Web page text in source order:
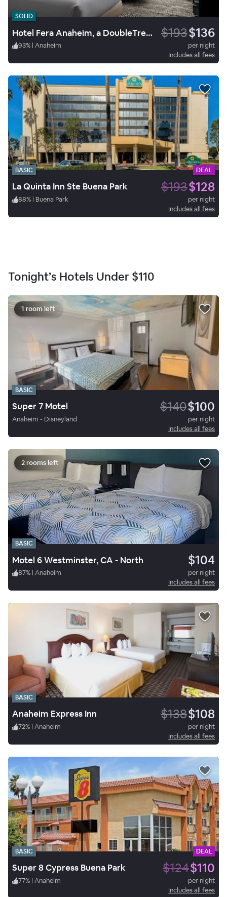
SOLID
Hotel Fera Anaheim, a DoubleTree by Hilton $193$136
93% | Anaheim
per night
Includes all fees
BASIC DEAL
La Quinta Inn Ste Buena Park $193$128
88% | Buena Park
per night
Includes all fees
Tonight’s Hotels Under $110
1 room left
BASIC
Super 7 Motel $140$100
Anaheim - Disneyland
per night
Includes all fees
2 rooms left
BASIC
Motel 6 Westminster, CA - North $104
87% | Anaheim
per night
Includes all fees
BASIC
Anaheim Express Inn $138$108
72% | Anaheim
per night
Includes all fees
BASIC DEAL
Super 8 Cypress Buena Park $124$110
77% | Anaheim
per night
Includes all fees